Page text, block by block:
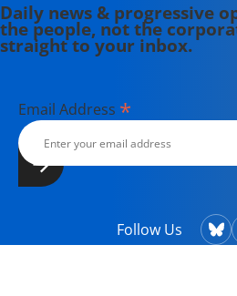
Daily news & progressive
the people, not the
straight to your inbox.
Email Address *
Follow Us